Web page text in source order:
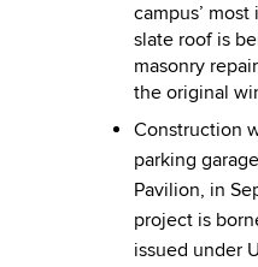
campus’
slate roof is
masonry
the original
Construction
parking
Pavilion, in
project is
issued under